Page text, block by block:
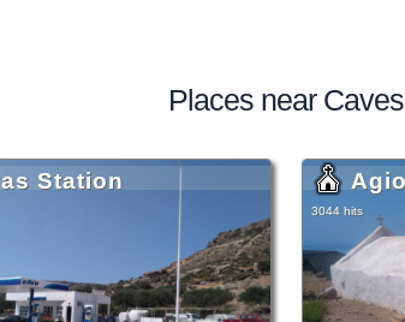
Places near Caves
Station
3044 hits